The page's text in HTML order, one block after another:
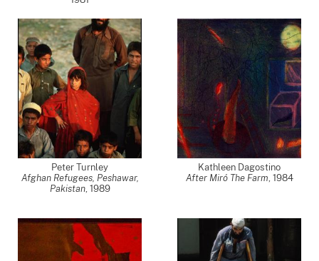
Peter Turnley
Afghan Refugees, Peshawar,
Pakistan, 1989
Kathleen Dagostino
After Miró The Farm, 1984